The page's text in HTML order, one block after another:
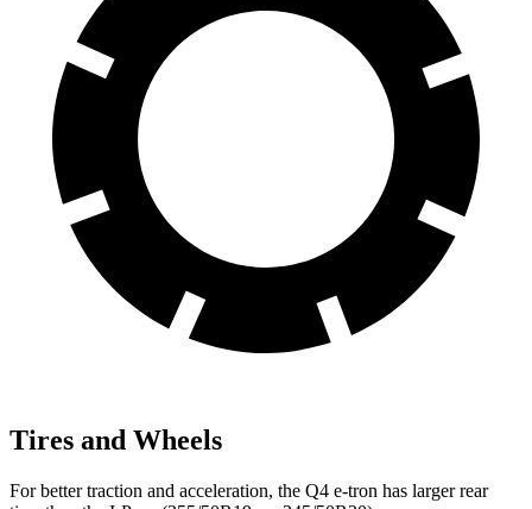
Tires and Wheels
For better traction and acceleration, the Q4 e-tron has larger rear